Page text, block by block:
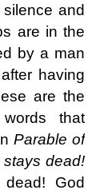
and
are in the
by a man
having
are the
that
Parable of
stays dead!
God